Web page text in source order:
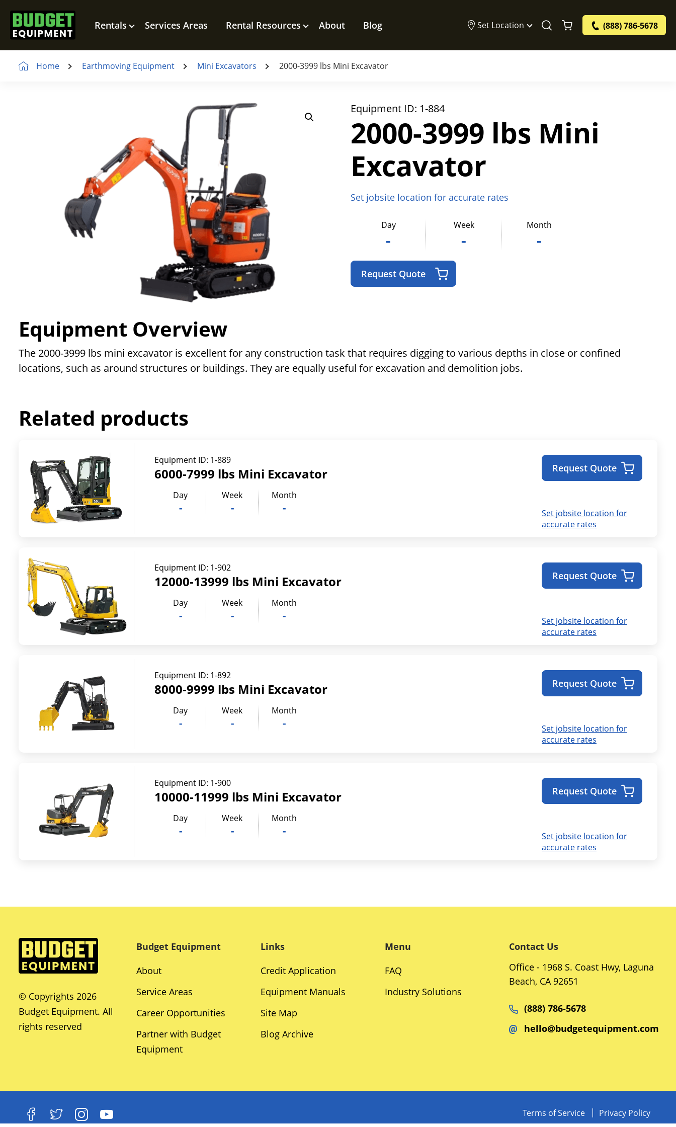
Rentals Services Areas Rental Resources About Blog Set Location (888) 786-5678
Home Earthmoving Equipment Mini Excavators 2000-3999 lbs Mini Excavator
Equipment ID: 1-884
2000-3999 lbs Mini
Excavator
Set jobsite location for accurate rates
Day
-
Week
-
Month
-
Request Quote
Equipment Overview
The 2000-3999 lbs mini excavator is excellent for any construction task that requires digging to various depths in close or confined
locations, such as around structures or buildings. They are equally useful for excavation and demolition jobs.
Related products
Equipment ID: 1-889
6000-7999 lbs Mini Excavator
Day
-
Week
-
Month
-
Set jobsite location for
accurate rates
Request Quote
Equipment ID: 1-902
12000-13999 lbs Mini Excavator
Day
-
Week
-
Month
-
Set jobsite location for
accurate rates
Request Quote
Equipment ID: 1-892
8000-9999 lbs Mini Excavator
Day
-
Week
-
Month
-
Set jobsite location for
accurate rates
Request Quote
Equipment ID: 1-900
10000-11999 lbs Mini Excavator
Day
-
Week
-
Month
-
Set jobsite location for
accurate rates
Request Quote
© Copyrights 2026
Budget Equipment. All
rights reserved
Budget Equipment
About
Service Areas
Career Opportunities
Partner with Budget
Equipment
Links
Credit Application
Equipment Manuals
Site Map
Blog Archive
Menu
FAQ
Industry Solutions
Contact Us
Office - 1968 S. Coast Hwy, Laguna
Beach, CA 92651
(888) 786-5678
hello@budgetequipment.com
Terms of Service Privacy Policy